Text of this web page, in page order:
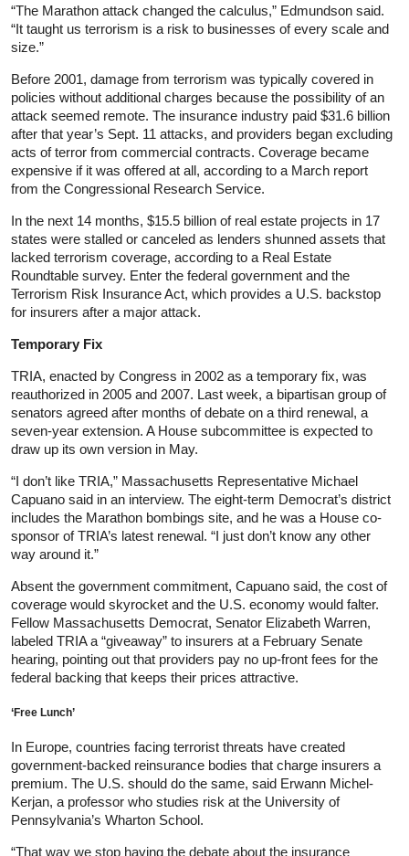
“The Marathon attack changed the calculus,” Edmundson said.
“It taught us terrorism is a risk to businesses of every scale and
size.”
Before 2001, damage from terrorism was typically covered in
policies without additional charges because the possibility of an
attack seemed remote. The insurance industry paid $31.6 billion
after that year’s Sept. 11 attacks, and providers began excluding
acts of terror from commercial contracts. Coverage became
expensive if it was offered at all, according to a March report
from the Congressional Research Service.
In the next 14 months, $15.5 billion of real estate projects in 17
states were stalled or canceled as lenders shunned assets that
lacked terrorism coverage, according to a Real Estate
Roundtable survey. Enter the federal government and the
Terrorism Risk Insurance Act, which provides a U.S. backstop
for insurers after a major attack.
Temporary Fix
TRIA, enacted by Congress in 2002 as a temporary fix, was
reauthorized in 2005 and 2007. Last week, a bipartisan group of
senators agreed after months of debate on a third renewal, a
seven-year extension. A House subcommittee is expected to
draw up its own version in May.
“I don’t like TRIA,” Massachusetts Representative Michael
Capuano said in an interview. The eight-term Democrat’s district
includes the Marathon bombings site, and he was a House co-
sponsor of TRIA’s latest renewal. “I just don’t know any other
way around it.”
Absent the government commitment, Capuano said, the cost of
coverage would skyrocket and the U.S. economy would falter.
Fellow Massachusetts Democrat, Senator Elizabeth Warren,
labeled TRIA a “giveaway” to insurers at a February Senate
hearing, pointing out that providers pay no up-front fees for the
federal backing that keeps their prices attractive.
‘Free Lunch’
In Europe, countries facing terrorist threats have created
government-backed reinsurance bodies that charge insurers a
premium. The U.S. should do the same, said Erwann Michel-
Kerjan, a professor who studies risk at the University of
Pennsylvania’s Wharton School.
“That way we stop having the debate about the insurance